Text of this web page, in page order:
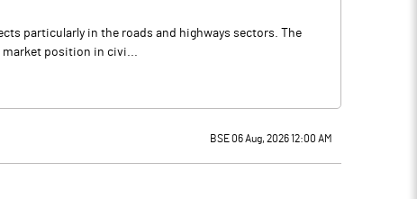
particularly in the roads and highways sectors. The
market position in civi...
BSE 06 Aug, 2026 12:00 AM